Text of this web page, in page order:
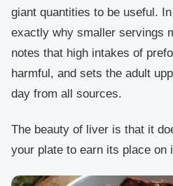
giant quantities to be useful.
exactly why smaller servings
notes that high intakes of
harmful, and sets the adult
day from all sources.
The beauty of liver is that it
your plate to earn its place on